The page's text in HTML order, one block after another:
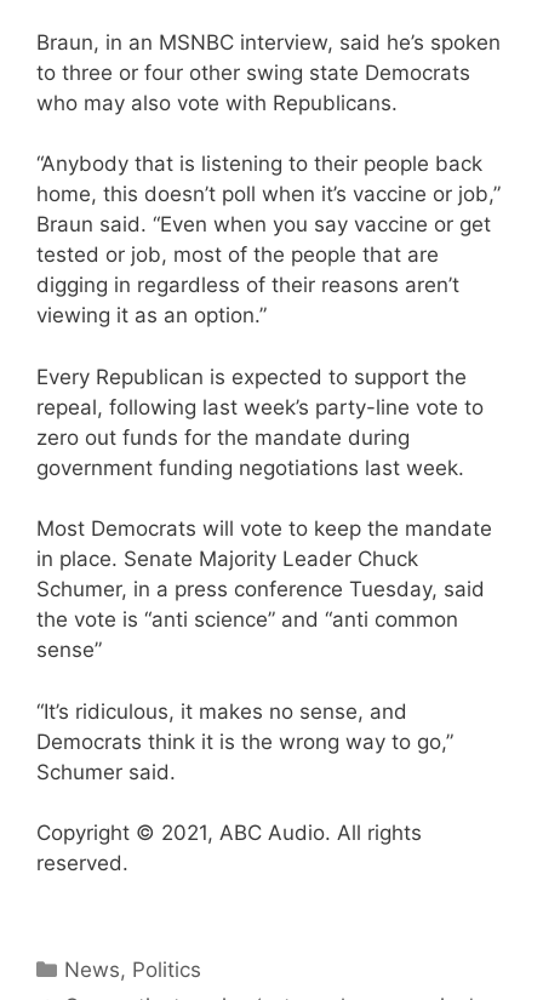
Braun, in an MSNBC interview, said he’s spoken
to three or four other swing state Democrats
who may also vote with Republicans.
“Anybody that is listening to their people back
home, this doesn’t poll when it’s vaccine or job,”
Braun said. “Even when you say vaccine or get
tested or job, most of the people that are
digging in regardless of their reasons aren’t
viewing it as an option.”
Every Republican is expected to support the
repeal, following last week’s party-line vote to
zero out funds for the mandate during
government funding negotiations last week.
Most Democrats will vote to keep the mandate
in place. Senate Majority Leader Chuck
Schumer, in a press conference Tuesday, said
the vote is “anti science” and “anti common
sense”
“It’s ridiculous, it makes no sense, and
Democrats think it is the wrong way to go,”
Schumer said.
Copyright © 2021, ABC Audio. All rights
reserved.
Categories
News, Politics